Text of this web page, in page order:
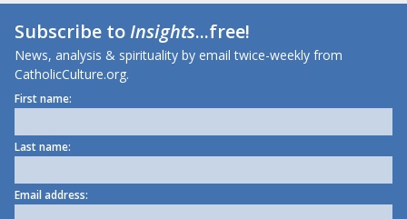
Subscribe toInsights...free!
News, analysis & spirituality by email twice-weekly from
CatholicCulture.org.
First name:
Last name:
Email address: